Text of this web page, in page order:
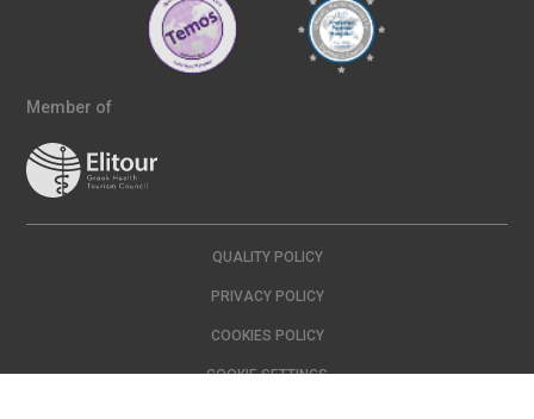
Member of
QUALITY POLICY
PRIVACY POLICY
COOKIES POLICY
COOKIE SETTINGS